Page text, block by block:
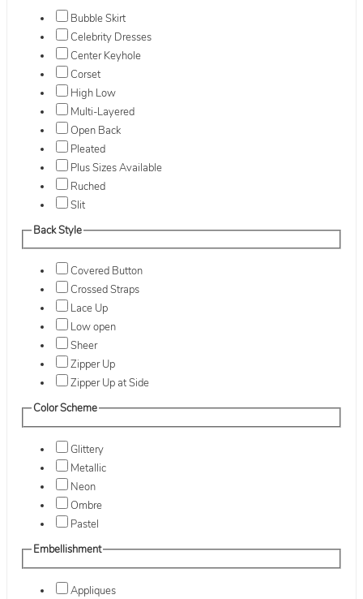
Bubble Skirt
Celebrity Dresses
Center Keyhole
Corset
High Low
Multi-Layered
Open Back
Pleated
Plus Sizes Available
Ruched
Slit
Back Style
Covered Button
Crossed Straps
Lace Up
Low open
Sheer
Zipper Up
Zipper Up at Side
Color Scheme
Glittery
Metallic
Neon
Ombre
Pastel
Embellishment
Appliques